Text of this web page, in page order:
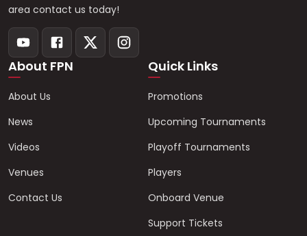
area contact us today!
About FPN
About Us
News
Videos
Venues
Contact Us
Quick Links
Promotions
Upcoming Tournaments
Playoff Tournaments
Players
Onboard Venue
Support Tickets